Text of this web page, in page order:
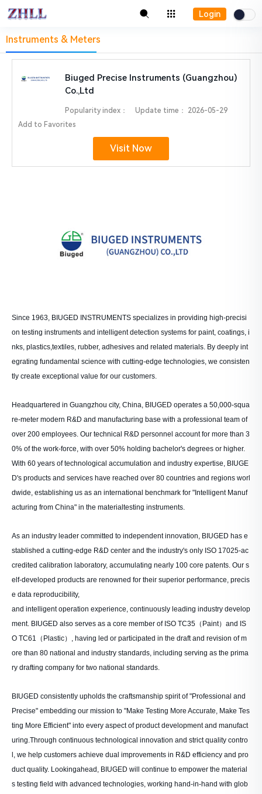
Login
Instruments & Meters
Biuged Precise Instruments (Guangzhou)
Co.,Ltd
Popularity index： Update time：
2026-05-29
Add to Favorites
Visit Now
Since 1963, BIUGED INSTRUMENTS specializes in providing high-precisi
on testing instruments and intelligent detection systems for paint, coatings, i
nks, plastics,textiles, rubber, adhesives and related materials. By deeply int
egrating fundamental science with cutting-edge technologies, we consisten
tly create exceptional value for our customers.
Headquartered in Guangzhou city, China, BIUGED operates a 50,000-squa
re-meter modern R&D and manufacturing base with a professional team of
over 200 employees. Our technical R&D personnel account for more than 3
0% of the work-force, with over 50% holding bachelor's degrees or higher.
With 60 years of technological accumulation and industry expertise, BIUGE
D's products and services have reached over 80 countries and regions worl
dwide, establishing us as an international benchmark for "Intelligent Manuf
acturing from China" in the materialtesting instruments.
As an industry leader committed to independent innovation, BIUGED has e
stablished a cutting-edge R&D center and the industry's only ISO 17025-ac
credited calibration laboratory, accumulating nearly 100 core patents. Our s
elf-developed products are renowned for their superior performance, precis
e data reproducibility,
and intelligent operation experience, continuously leading industry develop
ment. BIUGED also serves as a core member of ISO TC35（Paint）and IS
O TC61（Plastic）, having led or participated in the draft and revision of m
ore than 80 national and industry standards, including serving as the prima
ry drafting company for two national standards.
BIUGED consistently upholds the craftsmanship spirit of "Professional and
Precise" embedding our mission to "Make Testing More Accurate, Make Tes
ting More Efficient" into every aspect of product development and manufact
uring.Through continuous technological innovation and strict quality contro
l, we help customers achieve dual improvements in R&D efficiency and pro
duct quality. Lookingahead, BIUGED will continue to empower the material
s testing field with advanced technologies, working hand-in-hand with glob